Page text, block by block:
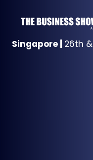
Singapore 26th